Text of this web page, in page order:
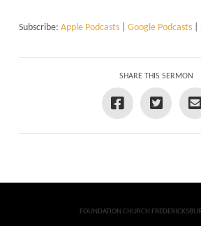
Subscribe: Apple Podcasts| Google Podcasts|
SHARE THIS SERMON
FOUNDATION CHURCH